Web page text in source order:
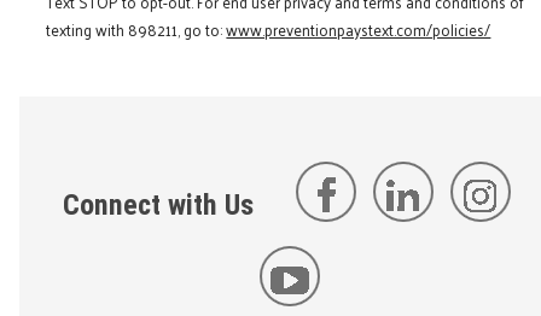
texting with 898211, go to:www.preventionpaystext.com/policies/
Connect with Us